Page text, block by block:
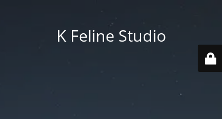
K Feline Studio